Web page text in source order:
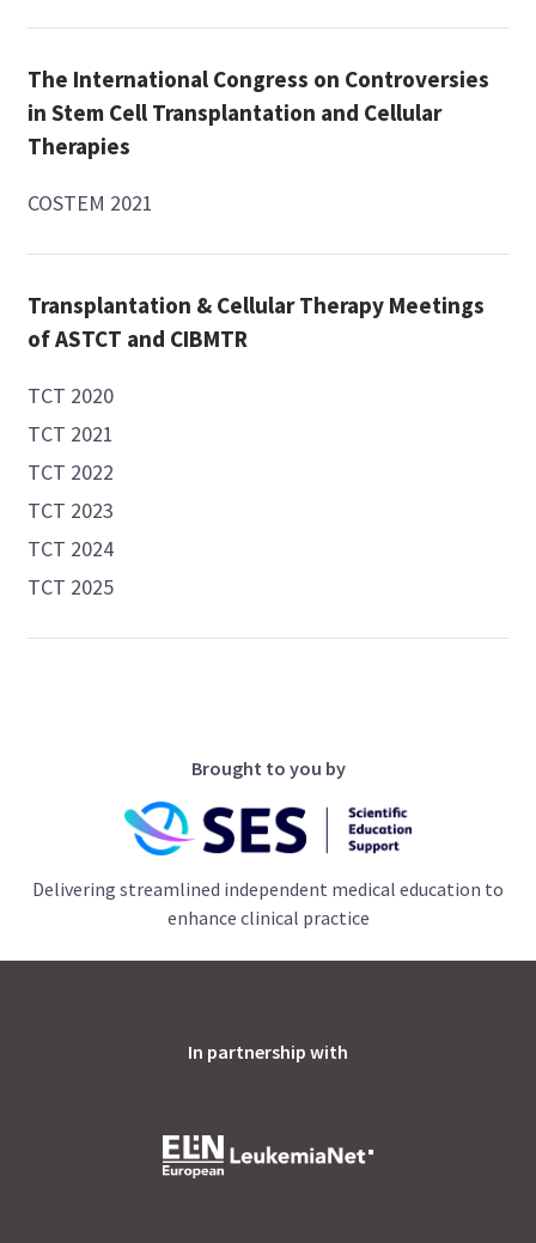
The International Congress on Controversies
in Stem Cell Transplantation and Cellular
Therapies
COSTEM 2021
Transplantation & Cellular Therapy Meetings
of ASTCT and CIBMTR
TCT 2020
TCT 2021
TCT 2022
TCT 2023
TCT 2024
TCT 2025
Brought to you by
Delivering streamlined independent medical education to
enhance clinical practice
In partnership with